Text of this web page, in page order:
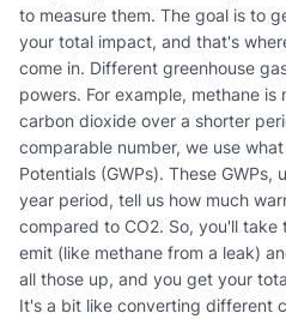
to measure them. The goal is to
your total impact, and that's
come in. Different greenhouse
powers. For example, methane
carbon dioxide over a shorter
comparable number, we use
Potentials (GWPs). These
year period, tell us how much
compared to CO2. So, you'll take
emit (like methane from a leak)
all those up, and you get your
It's a bit like converting different